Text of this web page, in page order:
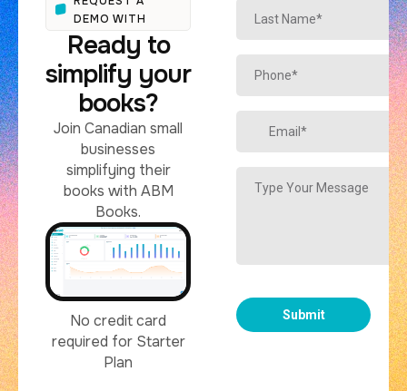
DEMO WITH
Ready to
simplify your
books?
Join Canadian small
businesses
simplifying their
books with ABM
Books.
No credit card
required for Starter
Plan